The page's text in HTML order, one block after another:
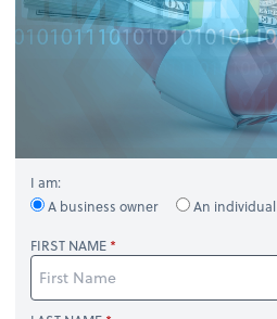
I am:
A business owner
An individual
FIRST NAME